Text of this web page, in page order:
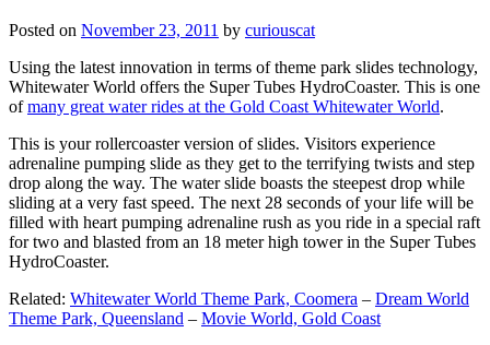
Posted on November 23, 2011 by curiouscat
Using the latest innovation in terms of theme park slides technology,
Whitewater World offers the Super Tubes HydroCoaster. This is one
ofmany great water rides at the Gold Coast Whitewater World.
This is your rollercoaster version of slides. Visitors experience
adrenaline pumping slide as they get to the terrifying twists and step
drop along the way. The water slide boasts the steepest drop while
sliding at a very fast speed. The next 28 seconds of your life will be
filled with heart pumping adrenaline rush as you ride in a special raft
for two and blasted from an 18 meter high tower in the Super Tubes
HydroCoaster.
Related: Whitewater World Theme Park, Coomera – Dream World
Theme Park, Queensland – Movie World, Gold Coast